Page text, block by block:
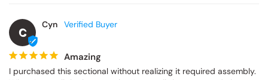
C
Cyn
Amazing
I purchased this sectional without realizing it required assembly.